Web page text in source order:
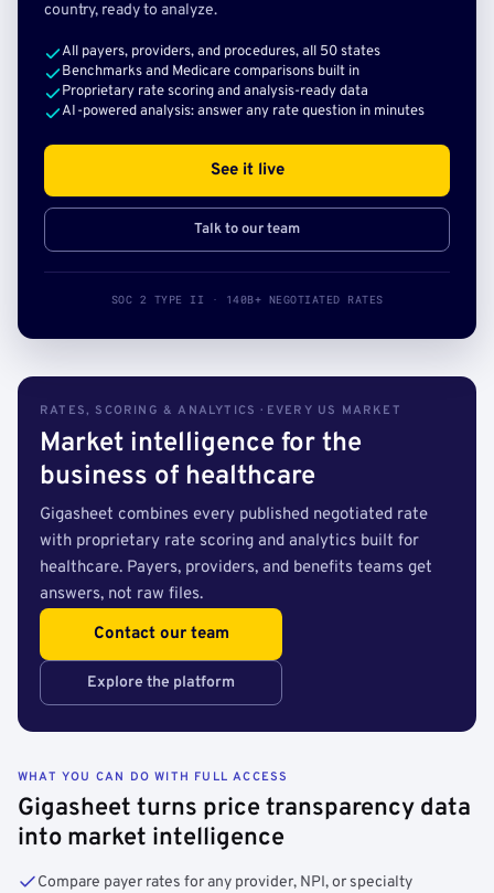
country, ready to analyze.
All payers, providers, and procedures, all 50 states
Benchmarks and Medicare comparisons built in
Proprietary rate scoring and analysis-ready data
AI-powered analysis: answer any rate question in minutes
See it live
Talk to our team
SOC 2 TYPE II · 140B+ NEGOTIATED RATES
RATES, SCORING & ANALYTICS · EVERY US MARKET
Market intelligence for the
business of healthcare
Gigasheet combines every published negotiated rate
with proprietary rate scoring and analytics built for
healthcare. Payers, providers, and benefits teams get
answers, not raw files.
Contact our team
Explore the platform
WHAT YOU CAN DO WITH FULL ACCESS
Gigasheet turns price transparency data
into market intelligence
Compare payer rates for any provider, NPI, or specialty